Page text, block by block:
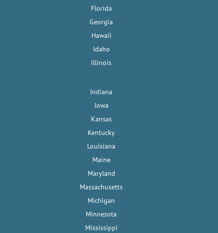
Florida
Georgia
Hawaii
Idaho
Illinois
Indiana
Iowa
Kansas
Kentucky
Louisiana
Maine
Maryland
Massachusetts
Michigan
Minnesota
Mississippi